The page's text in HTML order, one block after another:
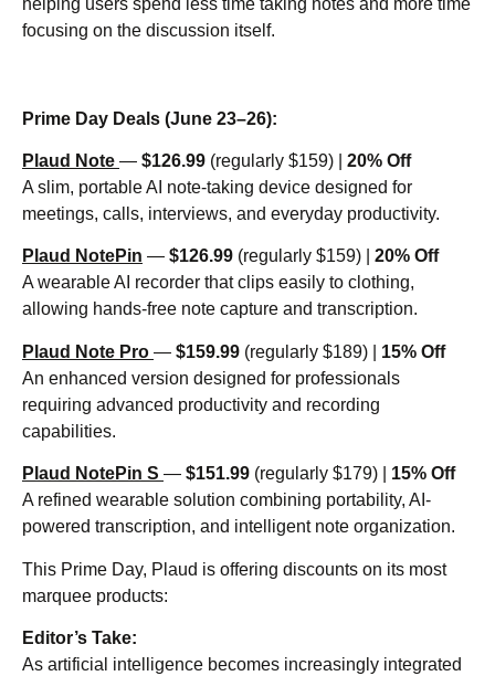
focusing on the discussion itself.
Prime Day Deals (June 23–26):
Plaud Note — $126.99 (regularly $159) | 20% Off
A slim, portable AI note-taking device designed for
meetings, calls, interviews, and everyday productivity.
Plaud NotePin — $126.99 (regularly $159) | 20% Off
A wearable AI recorder that clips easily to clothing,
allowing hands-free note capture and transcription.
Plaud Note Pro — $159.99 (regularly $189) | 15% Off
An enhanced version designed for professionals
requiring advanced productivity and recording
capabilities.
Plaud NotePin S — $151.99 (regularly $179) | 15% Off
A refined wearable solution combining portability, AI-
powered transcription, and intelligent note organization.
This Prime Day, Plaud is offering discounts on its most
marquee products:
Editor’s Take:
As artificial intelligence becomes increasingly integrated